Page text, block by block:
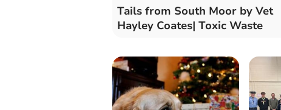
Tails from South Moor by Vet
Hayley Coates| Toxic Waste